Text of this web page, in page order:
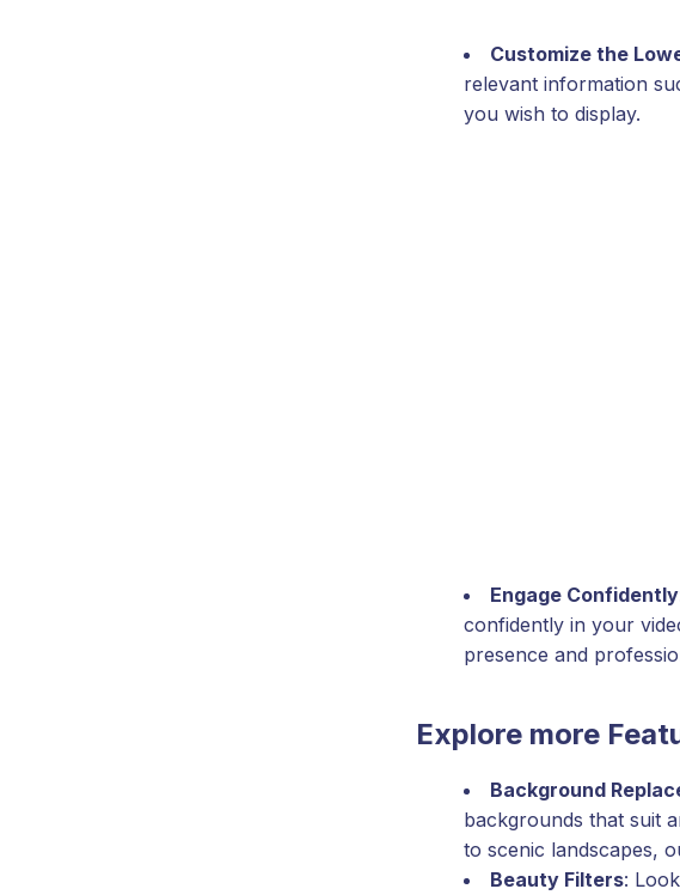
Customize the
relevant information
you wish to display.
Engage Confidently
confidently in your
presence and
Explore more
Background
backgrounds that suit
to scenic landscapes,
Beauty Filters: